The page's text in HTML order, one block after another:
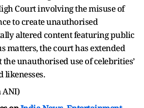
Court involving the misuse of
to create unauthorised
altered content featuring public
matters, the court has extended
unauthorised use of celebrities’
likenesses.